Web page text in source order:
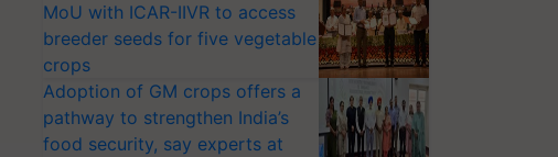
MoU with ICAR-IIVR to access
breeder seeds for five vegetable
crops
Adoption of GM crops offers a
pathway to strengthen India’s
food security, say experts at